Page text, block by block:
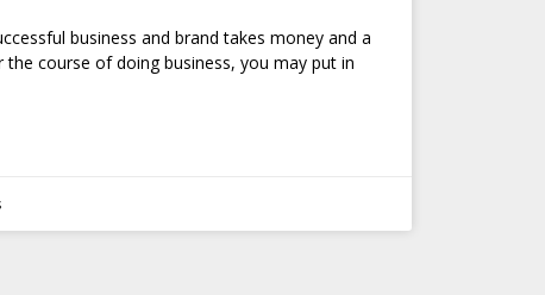
business and brand takes money and a
course of doing business, you may put in